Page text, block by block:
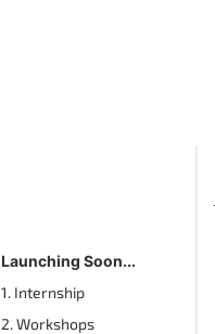
Launching Soon...
1. Internship
2. Workshops